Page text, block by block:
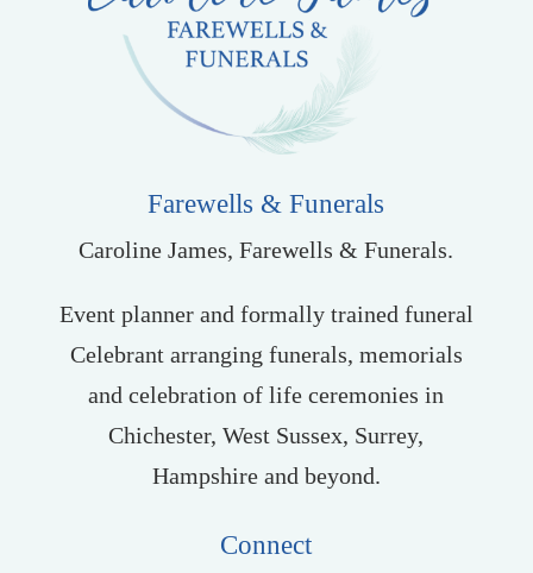
Farewells & Funerals
Caroline James, Farewells & Funerals.
Event planner and formally trained funeral
Celebrant arranging funerals, memorials
and celebration of life ceremonies in
Chichester, West Sussex, Surrey,
Hampshire and beyond.
Connect